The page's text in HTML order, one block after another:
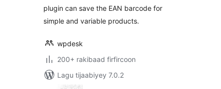
plugin can save the EAN barcode for
simple and variable products.
wpdesk
200+ rakibaad firfircoon
Lagu tijaabiyey 7.0.2